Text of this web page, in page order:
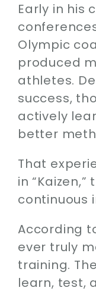
Early in his
Olympic
produced
athletes.
success,
actively
better
That
in
continuous
According
ever truly
training.
learn, test,